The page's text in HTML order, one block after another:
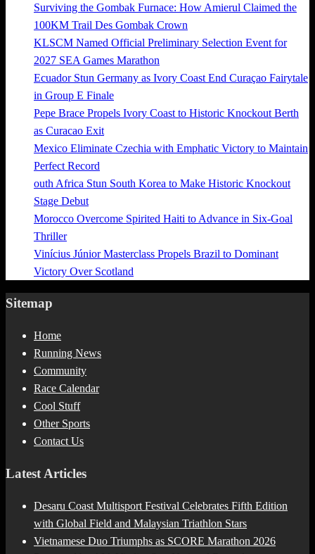
Surviving the Gombak Furnace: How Amierul Claimed the
100KM Trail Des Gombak Crown
KLSCM Named Official Preliminary Selection Event for
2027 SEA Games Marathon
Ecuador Stun Germany as Ivory Coast End Curaçao Fairytale
in Group E Finale
Pepe Brace Propels Ivory Coast to Historic Knockout Berth
as Curacao Exit
Mexico Eliminate Czechia with Emphatic Victory to Maintain
Perfect Record
outh Africa Stun South Korea to Make Historic Knockout
Stage Debut
Morocco Overcome Spirited Haiti to Advance in Six-Goal
Thriller
Vinícius Júnior Masterclass Propels Brazil to Dominant
Victory Over Scotland
Sitemap
Home
Running News
Community
Race Calendar
Cool Stuff
Other Sports
Contact Us
Latest Articles
Desaru Coast Multisport Festival Celebrates Fifth Edition
with Global Field and Malaysian Triathlon Stars
Vietnamese Duo Triumphs as SCORE Marathon 2026